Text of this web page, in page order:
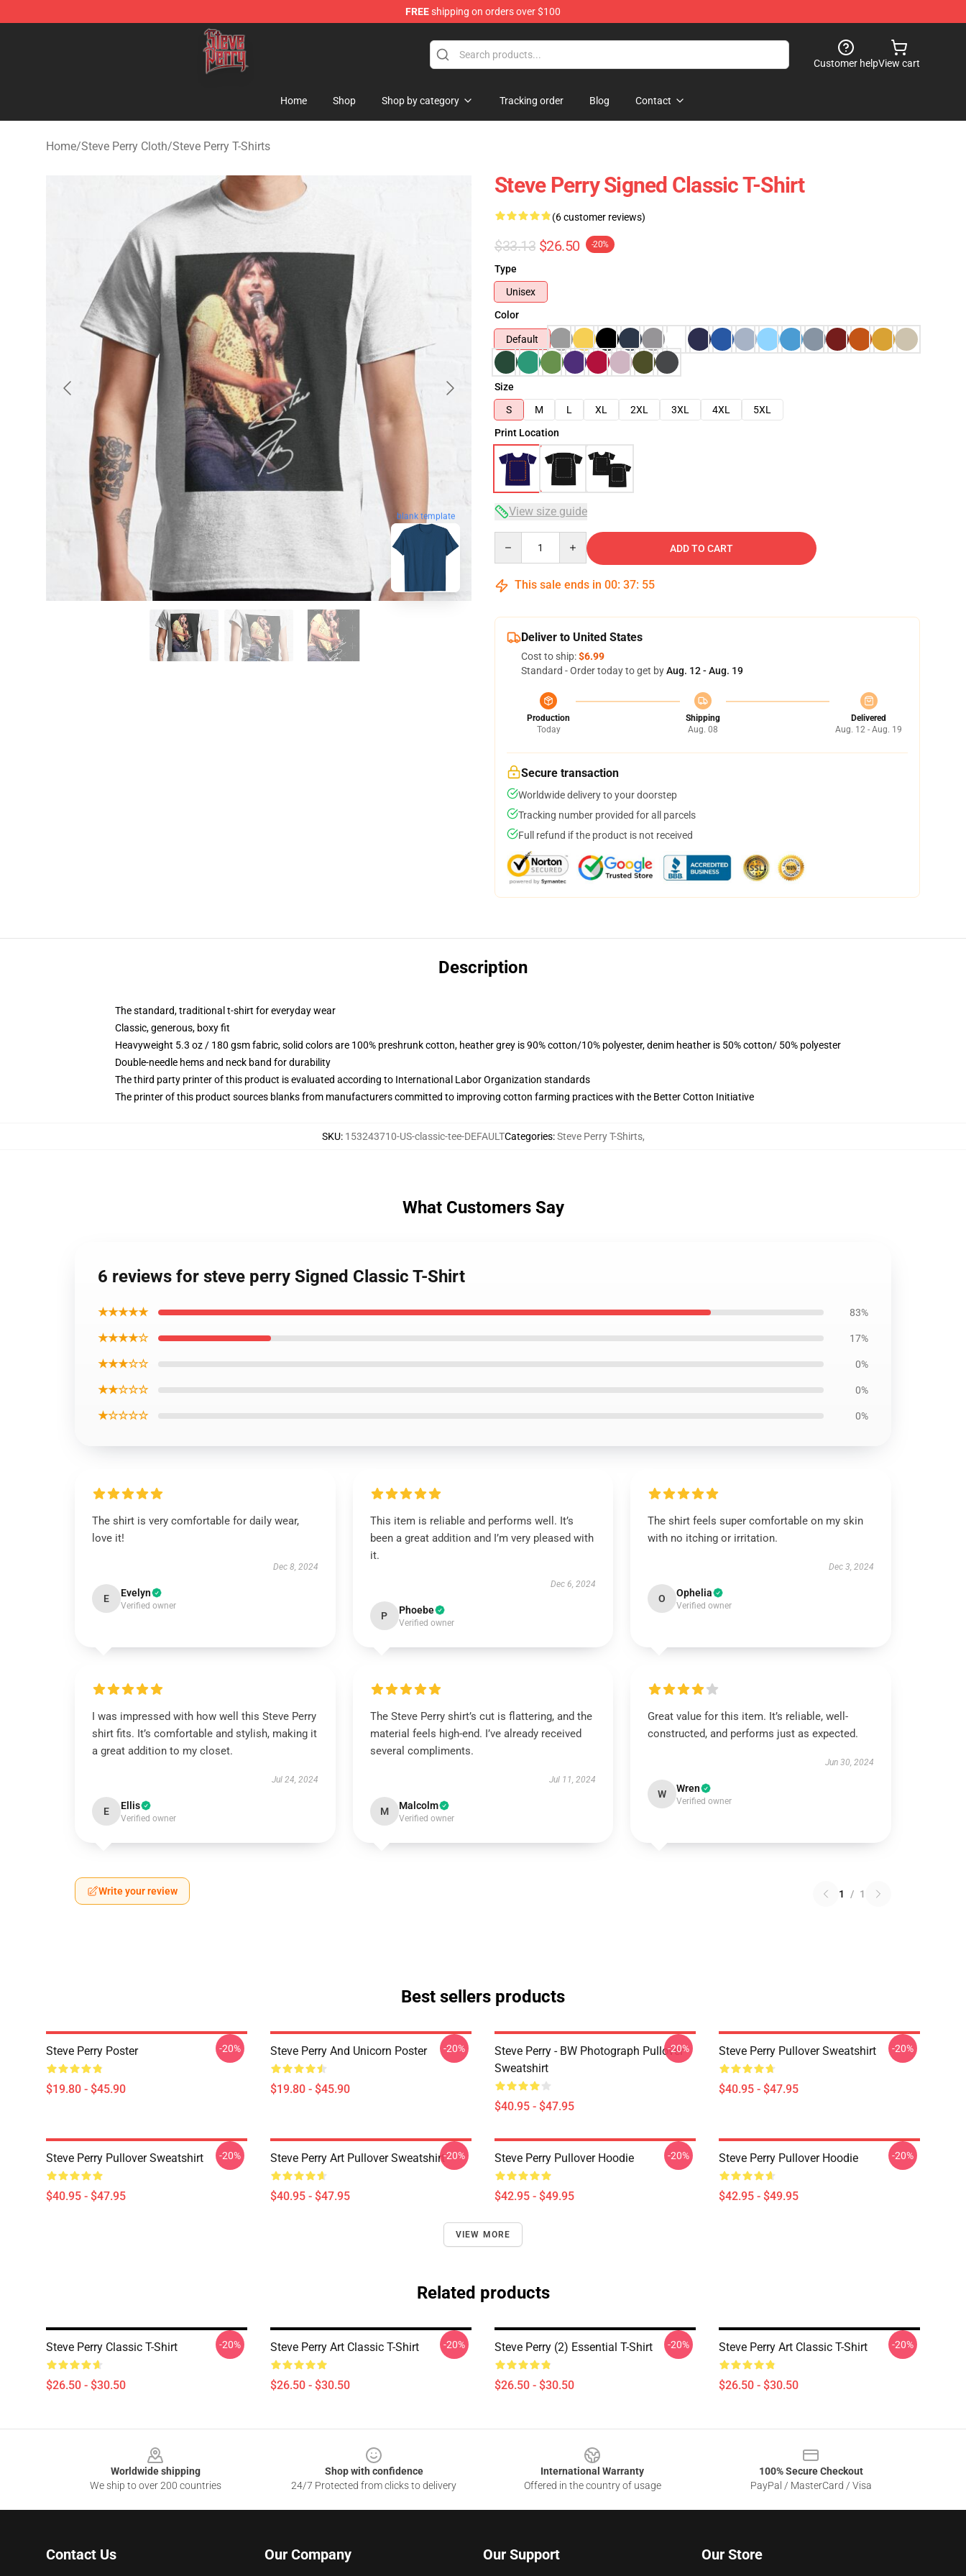
FREEshipping on orders over $100
Steve Perry Store - Official Steve Perry Merchandise Shop
Customer helpView cart
Home Shop Shop by category Tracking order Blog Contact
Home/Steve Perry Cloth/Steve Perry T-Shirts
blank template
Steve Perry Signed Classic T-Shirt
(6 customer reviews)
$33.13 $26.50 -20%
Type
Unisex
Color
Default
Size
S
M L XL 2XL 3XL 4XL
5XL
Print Location
View size guide
ADD TO CART
This sale ends in 00: 37: 54
Deliver to United States
Cost to ship:$6.99
Standard - Order today to get byAug. 12 - Aug. 19
Production
Today
Shipping
Aug. 08
Delivered
Aug. 12 - Aug. 19
Secure transaction
Worldwide delivery to your doorstep
Tracking number provided for all parcels
Full refund if the product is not received
Description
The standard, traditional t-shirt for everyday wear
Classic, generous, boxy fit
Heavyweight 5.3 oz / 180 gsm fabric, solid colors are 100% preshrunk cotton, heather grey is 90% cotton/10% polyester, denim heather is 50% cotton/ 50% polyester
Double-needle hems and neck band for durability
The third party printer of this product is evaluated according to International Labor Organization standards
The printer of this product sources blanks from manufacturers committed to improving cotton farming practices with the Better Cotton Initiative
SKU: 153243710-US-classic-tee-DEFAULTCategories:Steve Perry T-Shirts,
What Customers Say
6 reviews for steve perry Signed Classic T-Shirt
★★★★★ 83%
★★★★☆ 17%
★★★☆☆ 0%
★★☆☆☆ 0%
★☆☆☆☆ 0%
The shirt is very comfortable for daily wear,
love it!
Dec 8, 2024
E Evelyn
Verified owner
This item is reliable and performs well. It’s
been a great addition and I’m very pleased with
it.
Dec 6, 2024
P Phoebe
Verified owner
The shirt feels super comfortable on my skin
with no itching or irritation.
Dec 3, 2024
O Ophelia
Verified owner
I was impressed with how well this Steve Perry
shirt fits. It’s comfortable and stylish, making it
a great addition to my closet.
Jul 24, 2024
E Ellis
Verified owner
The Steve Perry shirt’s cut is flattering, and the
material feels high-end. I’ve already received
several compliments.
Jul 11, 2024
M Malcolm
Verified owner
Great value for this item. It’s reliable, well-
constructed, and performs just as expected.
Jun 30, 2024
W Wren
Verified owner
Write your review 1 / 1
Best sellers products
Steve Perry Poster
$19.80 - $45.90
-20% Steve Perry And Unicorn Poster
$19.80 - $45.90
-20%
Steve Perry - BW Photograph Pullover
Sweatshirt
$40.95 - $47.95
-20% Steve Perry Pullover Sweatshirt
$40.95 - $47.95
-20%
Steve Perry Pullover Sweatshirt
$40.95 - $47.95
-20% Steve Perry Art Pullover Sweatshirt
$40.95 - $47.95
-20% Steve Perry Pullover Hoodie
$42.95 - $49.95
-20% Steve Perry Pullover Hoodie
$42.95 - $49.95
-20%
VIEW MORE
Related products
Steve Perry Classic T-Shirt
$26.50 - $30.50
-20% Steve Perry Art Classic T-Shirt
$26.50 - $30.50
-20% Steve Perry (2) Essential T-Shirt
$26.50 - $30.50
-20% Steve Perry Art Classic T-Shirt
$26.50 - $30.50
-20%
Worldwide shipping
We ship to over 200 countries
Shop with confidence
24/7 Protected from clicks to delivery
International Warranty
Offered in the country of usage
100% Secure Checkout
PayPal / MasterCard / Visa
Contact Us Our Company Our Support Our Store